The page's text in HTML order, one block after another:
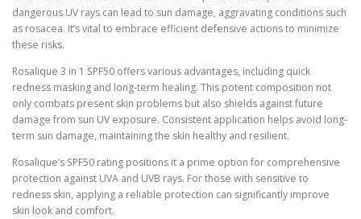
dangerous UV rays can lead to sun damage, aggravating conditions such
as rosacea. It’s vital to embrace efficient defensive actions to minimize
these risks.
Rosalique 3 in 1 SPF50 offers various advantages, including quick
redness masking and long-term healing. This potent composition not
only combats present skin problems but also shields against future
damage from sun UV exposure. Consistent application helps avoid long-
term sun damage, maintaining the skin healthy and resilient.
Rosalique’s SPF50 rating positions it a prime option for comprehensive
protection against UVA and UVB rays. For those with sensitive to
redness skin, applying a reliable protection can significantly improve
skin look and comfort.